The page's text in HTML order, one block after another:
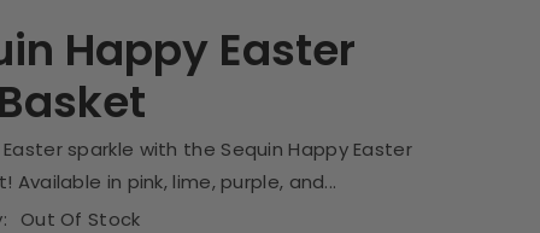
Happy Easter
sparkle with the Sequin Happy Easter
Available in pink, lime, purple, and...
Out Of Stock